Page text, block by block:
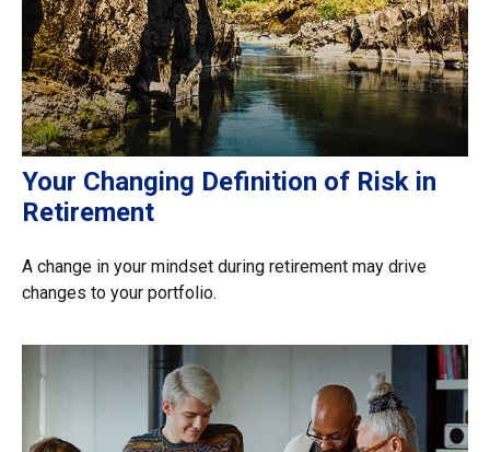
Your Changing Definition of Risk in
Retirement
A change in your mindset during retirement may drive
changes to your portfolio.